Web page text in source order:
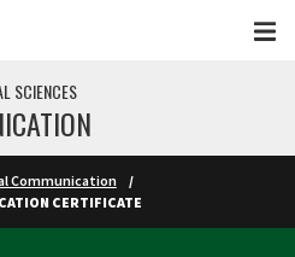
SCIENCES
Communication
CERTIFICATE